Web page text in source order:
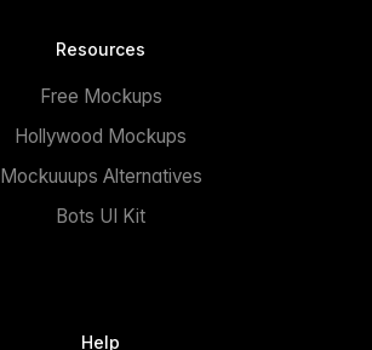
Resources
Free Mockups
Hollywood Mockups
Mockuuups Alternatives
Bots UI Kit
Help